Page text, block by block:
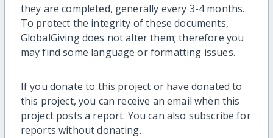
they are completed, generally every 3-4 months.
To protect the integrity of these documents,
GlobalGiving does not alter them; therefore you
may find some language or formatting issues.
If you donate to this project or have donated to
this project, you can receive an email when this
project posts a report. You can also subscribe for
reports without donating.